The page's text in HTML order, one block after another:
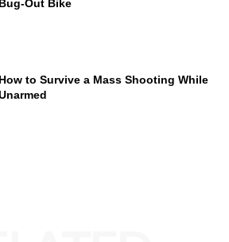
Bug-Out Bike
How to Survive a Mass Shooting While